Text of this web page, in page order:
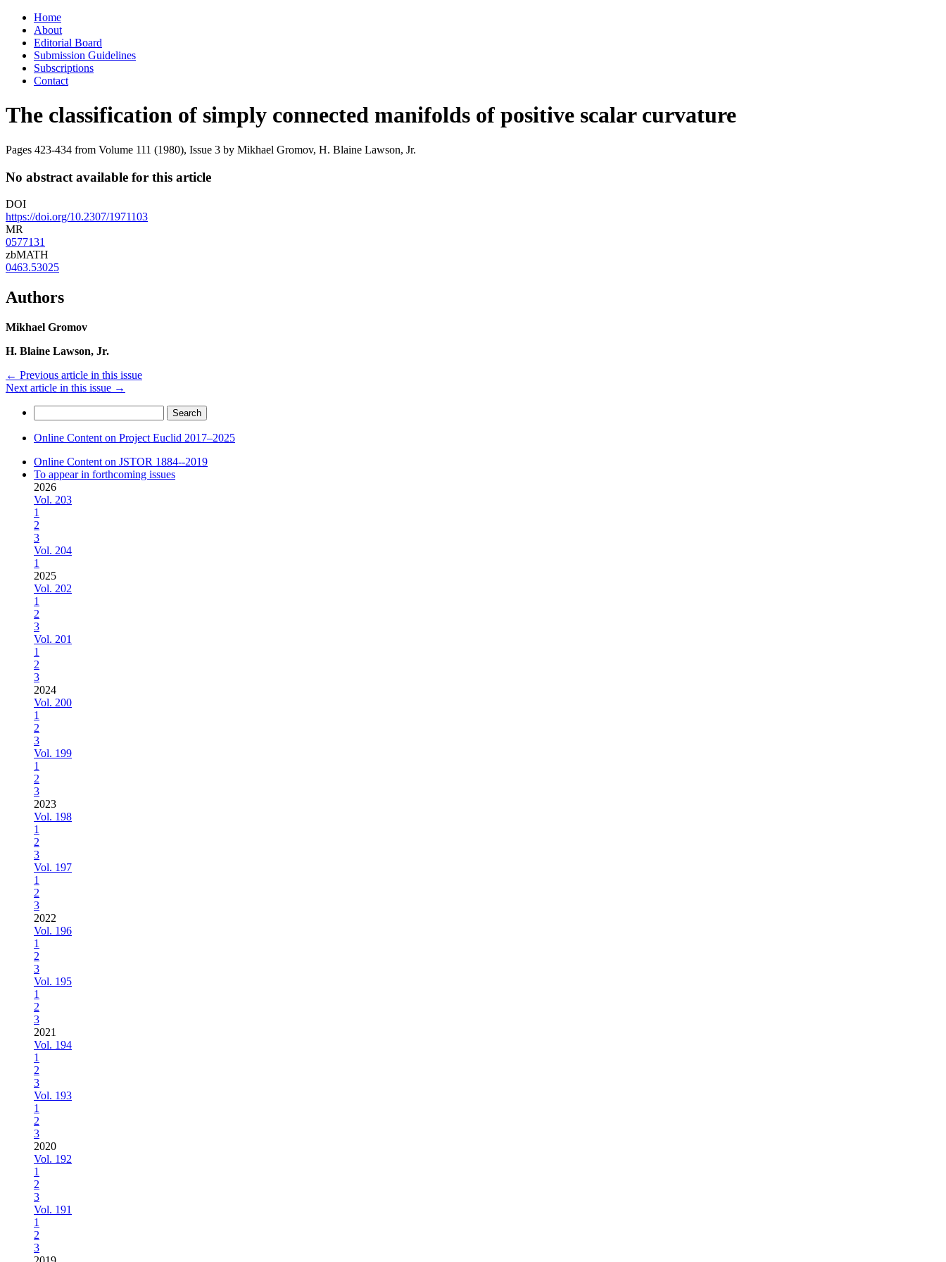
Skip
content
Home
About
Editorial Board
Submission Guidelines
Subscriptions
Contact
The classification of simply connected manifolds of positive scalar curvature
Pages 423-434 from Volume 111 (1980), Issue 3 by Mikhael Gromov, H. Blaine Lawson, Jr.
No abstract available for this article
DOI
https://doi.org/10.2307/1971103
MR
0577131
zbMATH
0463.53025
Authors
Mikhael Gromov
H. Blaine Lawson, Jr.
← Previous article in this issue
Next article in this issue →
for:
Online Content on Project Euclid 2017–2025
Online Content on JSTOR 1884--2019
To appear in forthcoming issues
2026
Vol. 203
1
2
3
Vol. 204
1
2025
Vol. 202
1
2
3
Vol. 201
1
2
3
2024
Vol. 200
1
2
3
Vol. 199
1
2
3
2023
Vol. 198
1
2
3
Vol. 197
1
2
3
2022
Vol. 196
1
2
3
Vol. 195
1
2
3
2021
Vol. 194
1
2
3
Vol. 193
1
2
3
2020
Vol. 192
1
2
3
Vol. 191
1
2
3